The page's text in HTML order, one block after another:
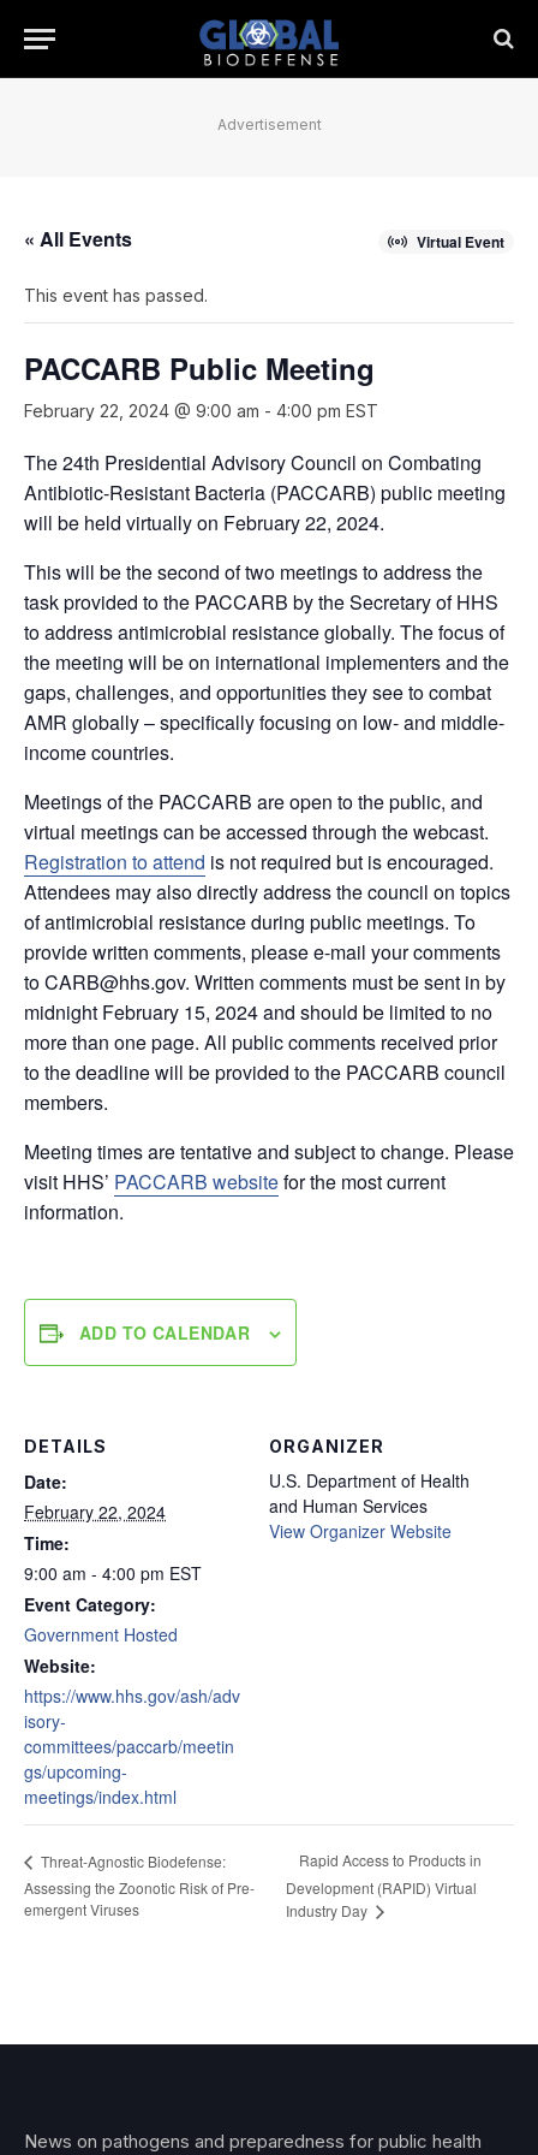
Advertisement
« All Events Virtual Event
This event has passed.
PACCARB Public Meeting
February 22, 2024 @ 9:00 am - 4:00 pm EST
The 24th Presidential Advisory Council on Combating
Antibiotic-Resistant Bacteria (PACCARB) public meeting
will be held virtually on February 22, 2024.
This will be the second of two meetings to address the
task provided to the PACCARB by the Secretary of HHS
to address antimicrobial resistance globally. The focus of
the meeting will be on international implementers and the
gaps, challenges, and opportunities they see to combat
AMR globally – specifically focusing on low- and middle-
income countries.
Meetings of the PACCARB are open to the public, and
virtual meetings can be accessed through the webcast.
Registration to attend is not required but is encouraged.
Attendees may also directly address the council on topics
of antimicrobial resistance during public meetings. To
provide written comments, please e-mail your comments
to CARB@hhs.gov. Written comments must be sent in by
midnight February 15, 2024 and should be limited to no
more than one page. All public comments received prior
to the deadline will be provided to the PACCARB council
members.
Meeting times are tentative and subject to change. Please
visit HHS’ PACCARB websitefor the most current
information.
ADD TO CALENDAR
DETAILS
Date:
February 22, 2024
Time:
9:00 am - 4:00 pm EST
Event Category:
Government Hosted
Website:
https://www.hhs.gov/ash/adv
isory-
committees/paccarb/meetin
gs/upcoming-
meetings/index.html
ORGANIZER
U.S. Department of Health
and Human Services
View Organizer Website
Threat-Agnostic Biodefense:
Assessing the Zoonotic Risk of Pre-
emergent Viruses
Rapid Access to Products in
Development (RAPID) Virtual
Industry Day
News on pathogens and preparedness for public health